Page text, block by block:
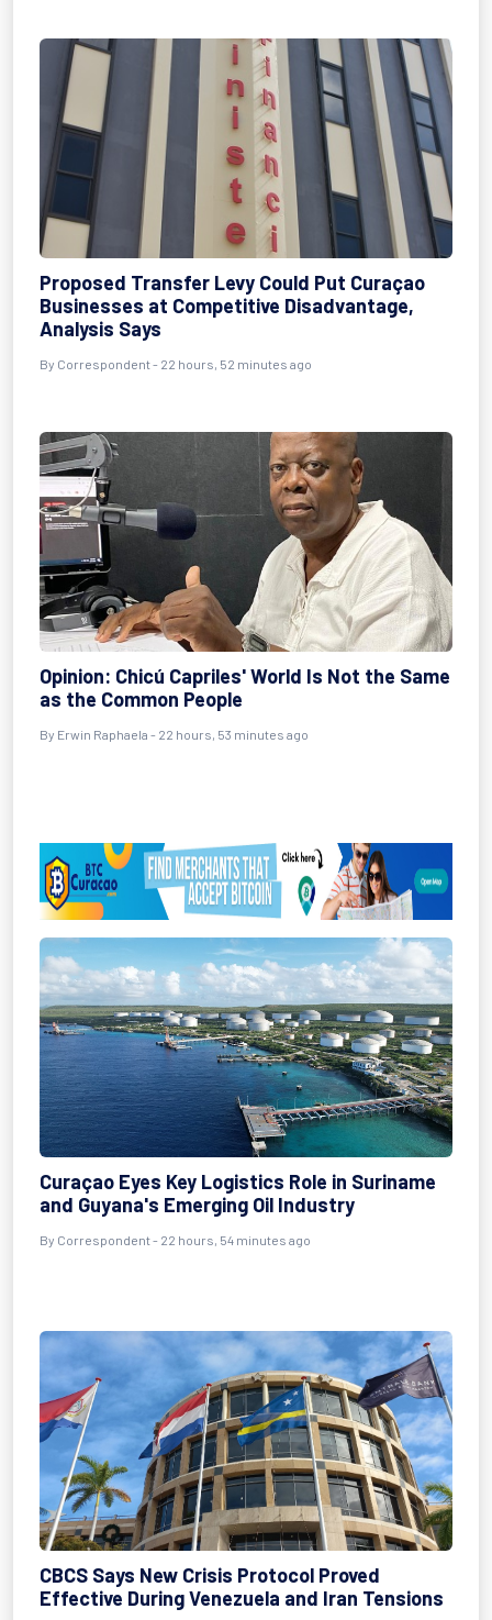
Proposed Transfer Levy Could Put Curaçao
Businesses at Competitive Disadvantage,
Analysis Says
By Correspondent - 22 hours, 52 minutes ago
Opinion: Chicú Capriles' World Is Not the Same
as the Common People
By Erwin Raphaela - 22 hours, 53 minutes ago
Curaçao Eyes Key Logistics Role in Suriname
and Guyana's Emerging Oil Industry
By Correspondent - 22 hours, 54 minutes ago
CBCS Says New Crisis Protocol Proved
Effective During Venezuela and Iran Tensions